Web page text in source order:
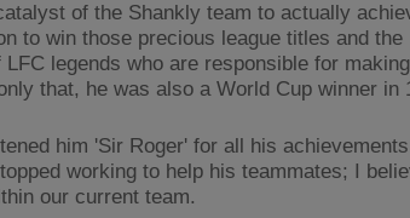
of the Shankly team to actually
to win those precious league titles and the
legends who are responsible for
that, he was also a World Cup winner in
him 'Sir Roger' for all his
working to help his teammates; I
our current team.